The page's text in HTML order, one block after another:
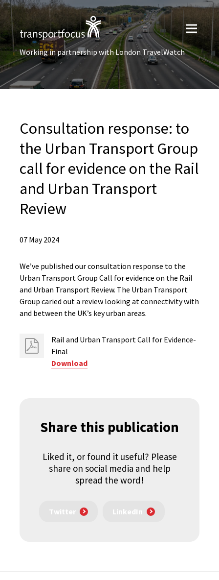
Working in partnership with London TravelWatch
Consultation response: to
the Urban Transport Group
call for evidence on the Rail
and Urban Transport
Review
07 May 2024
We’ve published our consultation response to the
Urban Transport Group Call for evidence on the Rail
and Urban Transport Review. The Urban Transport
Group caried out a review looking at connectivity with
and between the UK’s key urban areas.
Rail and Urban Transport Call for Evidence-
Final
Download
Share this publication
Liked it, or found it useful? Please
share on social media and help
spread the word!
Twitter LinkedIn